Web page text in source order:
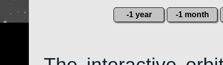
-1 year -1 month